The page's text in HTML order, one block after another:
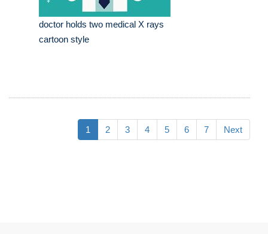
doctor holds two medical X rays
cartoon style
1 2 3 4 5 6 7 Next